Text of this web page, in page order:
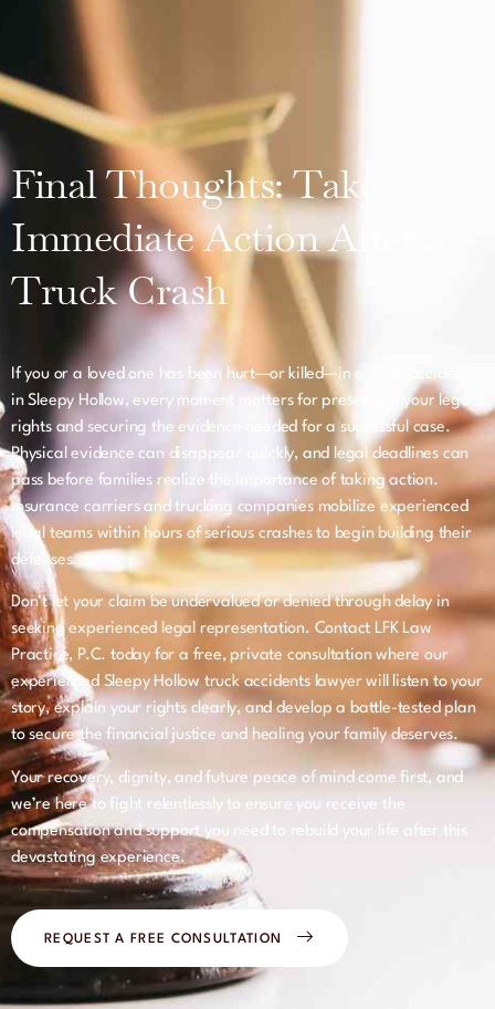
Final Thoughts: Take
Immediate Action After a
Truck Crash
If you or a loved one has been hurt—or killed—in a truck accident
in Sleepy Hollow, every moment matters for preserving your legal
rights and securing the evidence needed for a successful case.
Physical evidence can disappear quickly, and legal deadlines can
pass before families realize the importance of taking action.
Insurance carriers and trucking companies mobilize experienced
legal teams within hours of serious crashes to begin building their
defenses.
Don’t let your claim be undervalued or denied through delay in
seeking experienced legal representation. Contact LFK Law
Practice, P.C. today for a free, private consultation where our
experienced Sleepy Hollow truck accidents lawyer will listen to your
story, explain your rights clearly, and develop a battle-tested plan
to secure the financial justice and healing your family deserves.
Your recovery, dignity, and future peace of mind come first, and
we’re here to fight relentlessly to ensure you receive the
compensation and support you need to rebuild your life after this
devastating experience.
REQUEST A FREE CONSULTATION